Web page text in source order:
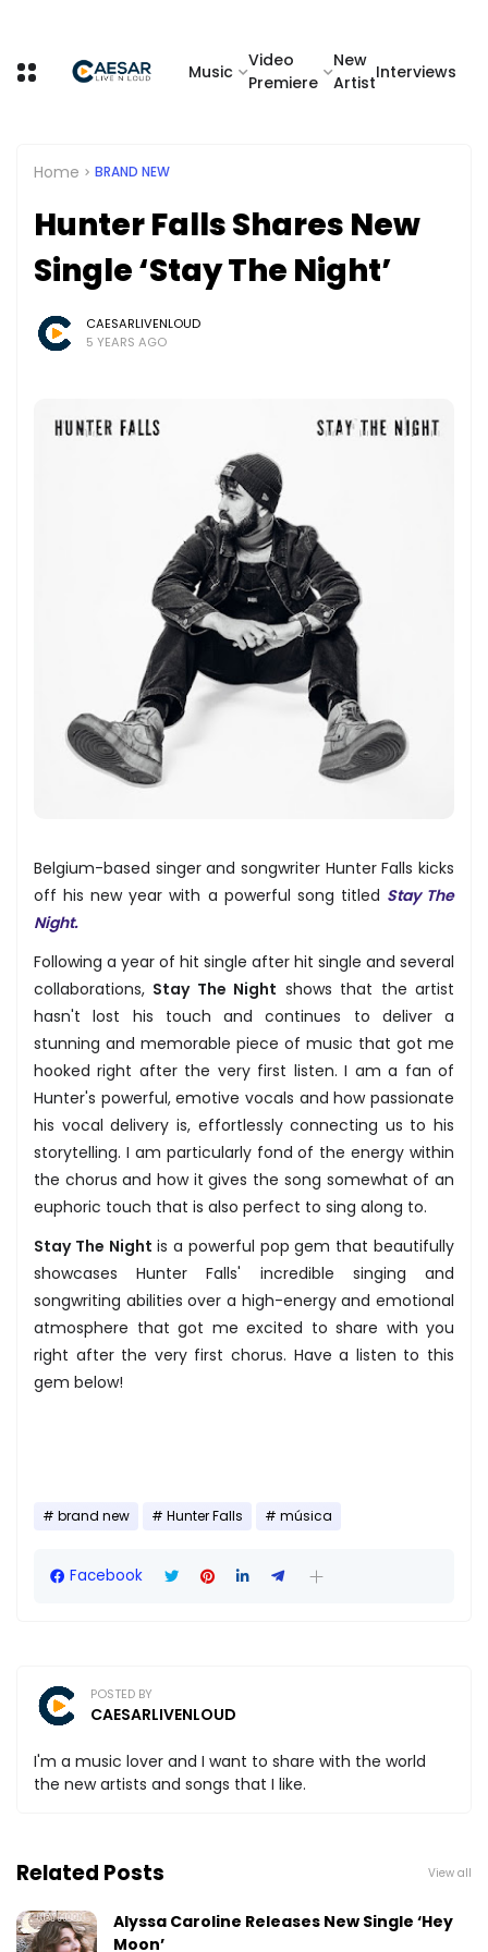
Music
Video
Premiere
New
Artist
Interviews
Home BRAND NEW
Hunter Falls Shares New
Single ‘Stay The Night’
CAESARLIVENLOUD
5 YEARS AGO
Belgium-based singer and songwriter Hunter Falls kicks
off his new year with a powerful song titled Stay The
Night.
Following a year of hit single after hit single and several
collaborations, Stay The Night shows that the artist
hasn't lost his touch and continues to deliver a
stunning and memorable piece of music that got me
hooked right after the very first listen. I am a fan of
Hunter's powerful, emotive vocals and how passionate
his vocal delivery is, effortlessly connecting us to his
storytelling. I am particularly fond of the energy within
the chorus and how it gives the song somewhat of an
euphoric touch that is also perfect to sing along to.
Stay The Night is a powerful pop gem that beautifully
showcases Hunter Falls' incredible singing and
songwriting abilities over a high-energy and emotional
atmosphere that got me excited to share with you
right after the very first chorus. Have a listen to this
gem below!
brand new Hunter Falls música
Facebook
POSTED BY
CAESARLIVENLOUD
I'm a music lover and I want to share with the world
the new artists and songs that I like.
Related Posts View all
Alyssa Caroline Releases New Single ‘Hey
Moon’